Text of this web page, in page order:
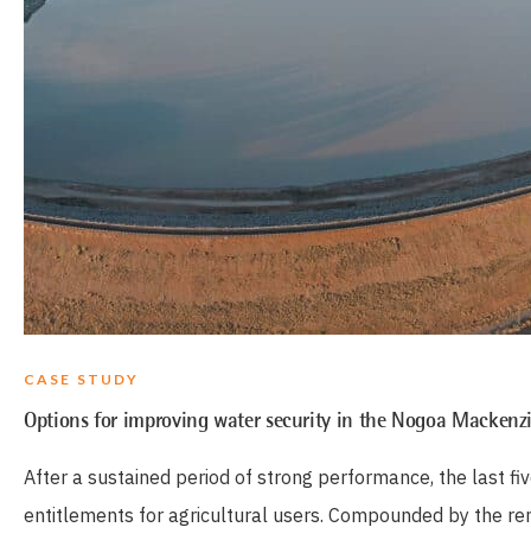
CASE STUDY
Options for improving water security in the Nogoa
After a sustained period of strong performance, the last
entitlements for agricultural users. Compounded by the